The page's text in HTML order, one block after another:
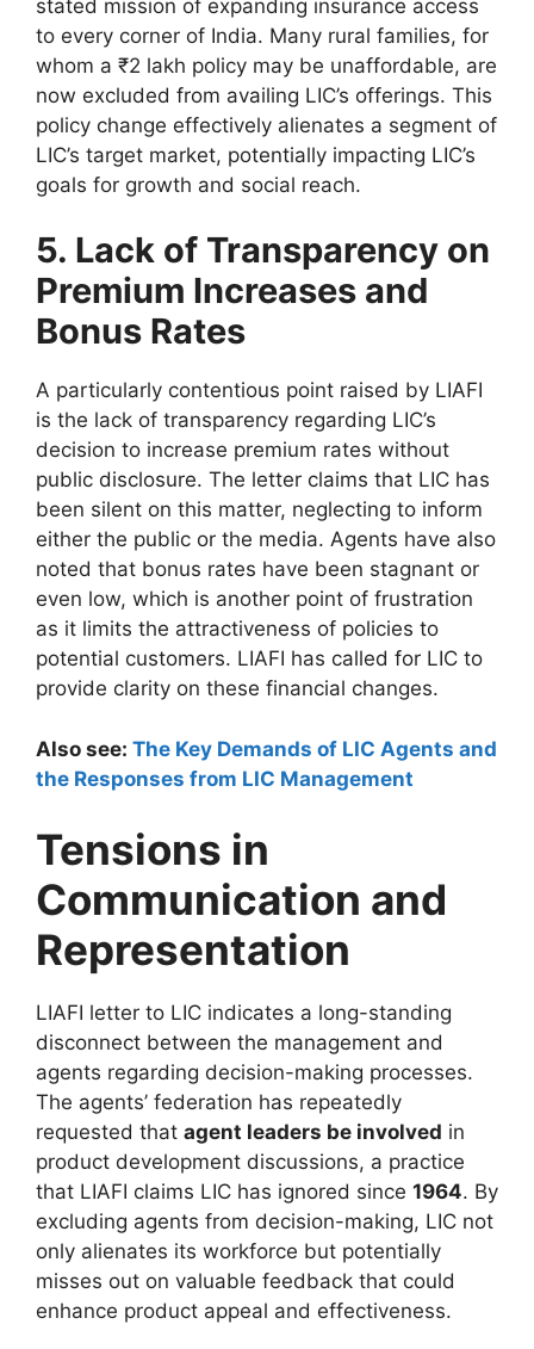
stated mission of expanding insurance access
to every corner of India. Many rural families, for
whom a ₹2 lakh policy may be unaffordable, are
now excluded from availing LIC’s offerings. This
policy change effectively alienates a segment of
LIC’s target market, potentially impacting LIC’s
goals for growth and social reach.
5. Lack of Transparency on
Premium Increases and
Bonus Rates
A particularly contentious point raised by LIAFI
is the lack of transparency regarding LIC’s
decision to increase premium rates without
public disclosure. The letter claims that LIC has
been silent on this matter, neglecting to inform
either the public or the media. Agents have also
noted that bonus rates have been stagnant or
even low, which is another point of frustration
as it limits the attractiveness of policies to
potential customers. LIAFI has called for LIC to
provide clarity on these financial changes.
Also see: The Key Demands of LIC Agents and
the Responses from LIC Management
Tensions in
Communication and
Representation
LIAFI letter to LIC indicates a long-standing
disconnect between the management and
agents regarding decision-making processes.
The agents’ federation has repeatedly
requested that agent leaders be involved in
product development discussions, a practice
that LIAFI claims LIC has ignored since 1964. By
excluding agents from decision-making, LIC not
only alienates its workforce but potentially
misses out on valuable feedback that could
enhance product appeal and effectiveness.